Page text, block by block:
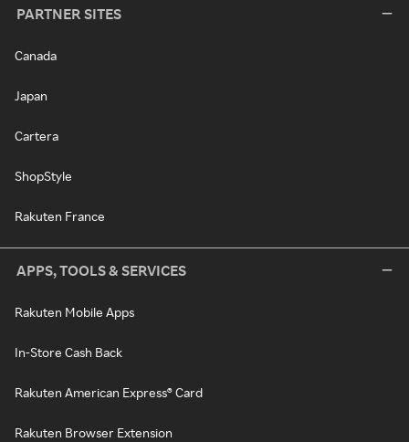
PARTNER SITES
Canada
Japan
Cartera
ShopStyle
Rakuten France
APPS, TOOLS & SERVICES
Rakuten Mobile Apps
In-Store Cash Back
Rakuten American Express® Card
Rakuten Browser Extension